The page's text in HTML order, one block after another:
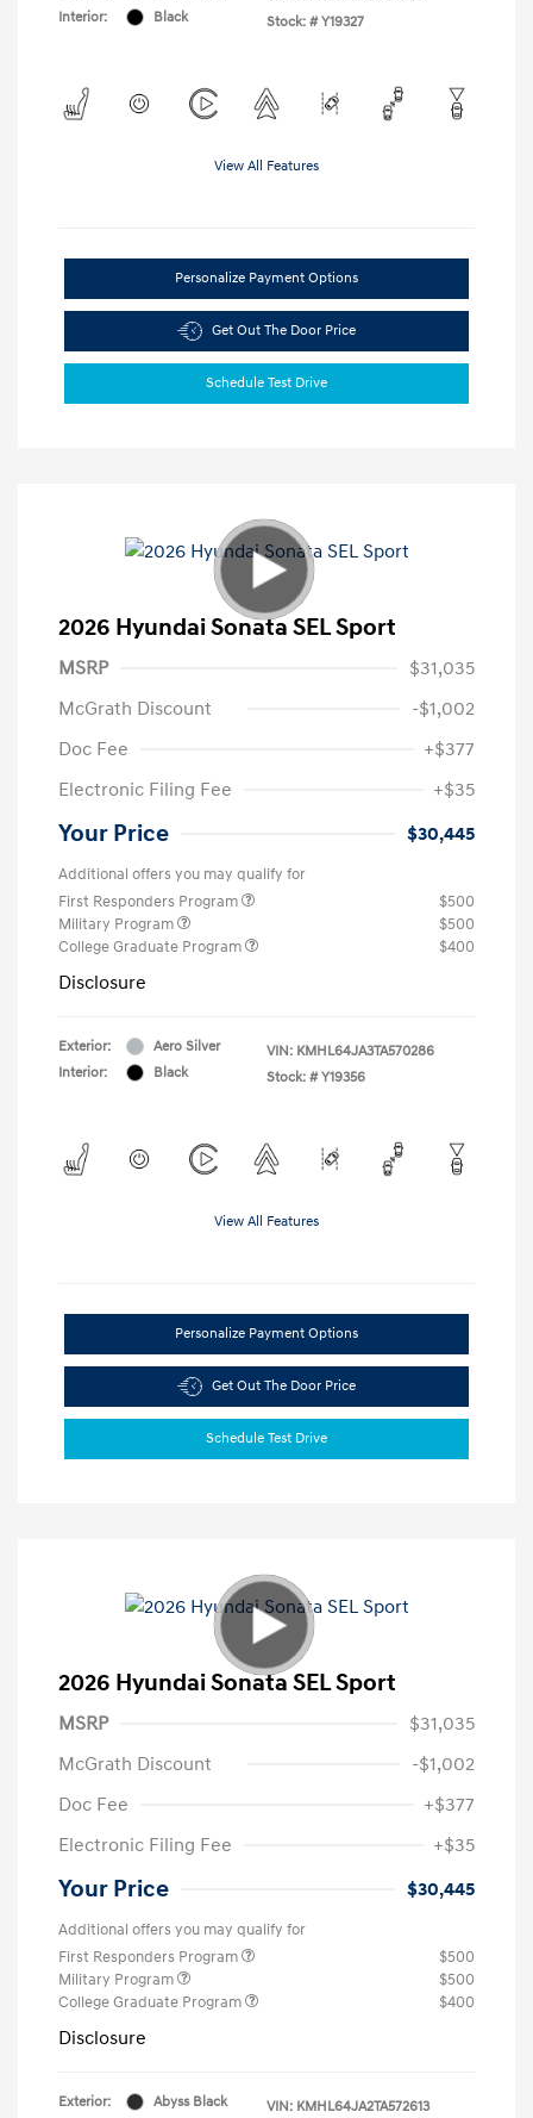
Interior:
Black
Stock: # Y19327
View All Features
Personalize Payment Options
Get Out The Door Price
Schedule Test Drive
2026 Hyundai Sonata SEL Sport
MSRP
$31,035
McGrath Discount
-$1,002
Doc Fee
+$377
Electronic Filing Fee
+$35
Your Price $30,445
Additional offers you may qualify for
First Responders Program
$500
Military Program
$500
College Graduate Program
$400
Disclosure
Exterior:
Aero Silver
Interior:
Black
VIN: KMHL64JA3TA570286
Stock: # Y19356
View All Features
Personalize Payment Options
Get Out The Door Price
Schedule Test Drive
2026 Hyundai Sonata SEL Sport
MSRP
$31,035
McGrath Discount
-$1,002
Doc Fee
+$377
Electronic Filing Fee
+$35
Your Price $30,445
Additional offers you may qualify for
First Responders Program
$500
Military Program
$500
College Graduate Program
$400
Disclosure
Exterior: Abyss Black VIN: KMHL64JA2TA572613